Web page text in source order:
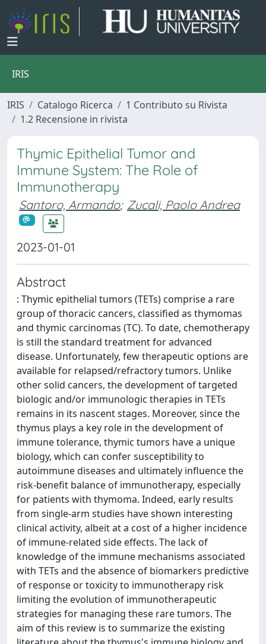
IRIS
IRIS Catalogo Ricerca
1 Contributo su Rivista
1.2 Recensione in rivista
Thymic Epithelial Tumor and
Immune System: The Role of
Immunotherapy
Santoro, Armando; Zucali, Paolo Andrea
2023-01-01
Abstract
: Thymic epithelial tumors (TETs) comprise a rare
group of thoracic cancers, classified as thymomas
and thymic carcinomas (TC). To date, chemotherapy
is still the standard treatment for advanced
disease. Unfortunately, few therapeutic options are
available for relapsed/refractory tumors. Unlike
other solid cancers, the development of targeted
biologic and/or immunologic therapies in TETs
remains in its nascent stages. Moreover, since the
thymus plays a key role in the development of
immune tolerance, thymic tumors have a unique
biology, which can confer susceptibility to
autoimmune diseases and ultimately influence the
risk-benefit balance of immunotherapy, especially
for patients with thymoma. Indeed, early results
from single-arm studies have shown interesting
clinical activity, albeit at a cost of a higher incidence
of immune-related side effects. The lack of
knowledge of the immune mechanisms associated
with TETs and the absence of biomarkers predictive
of response or toxicity to immunotherapy risk
limiting the evolution of immunotherapeutic
strategies for managing these rare tumors. The
aim of this review is to summarize the existing